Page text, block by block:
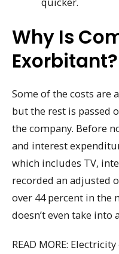
Why Is
Exorbitant?
Some of the costs are
but the rest is passed
the company. Before
and interest
which includes TV,
recorded an adjusted
over 44 percent in the
doesn’t even take into
READ MORE: